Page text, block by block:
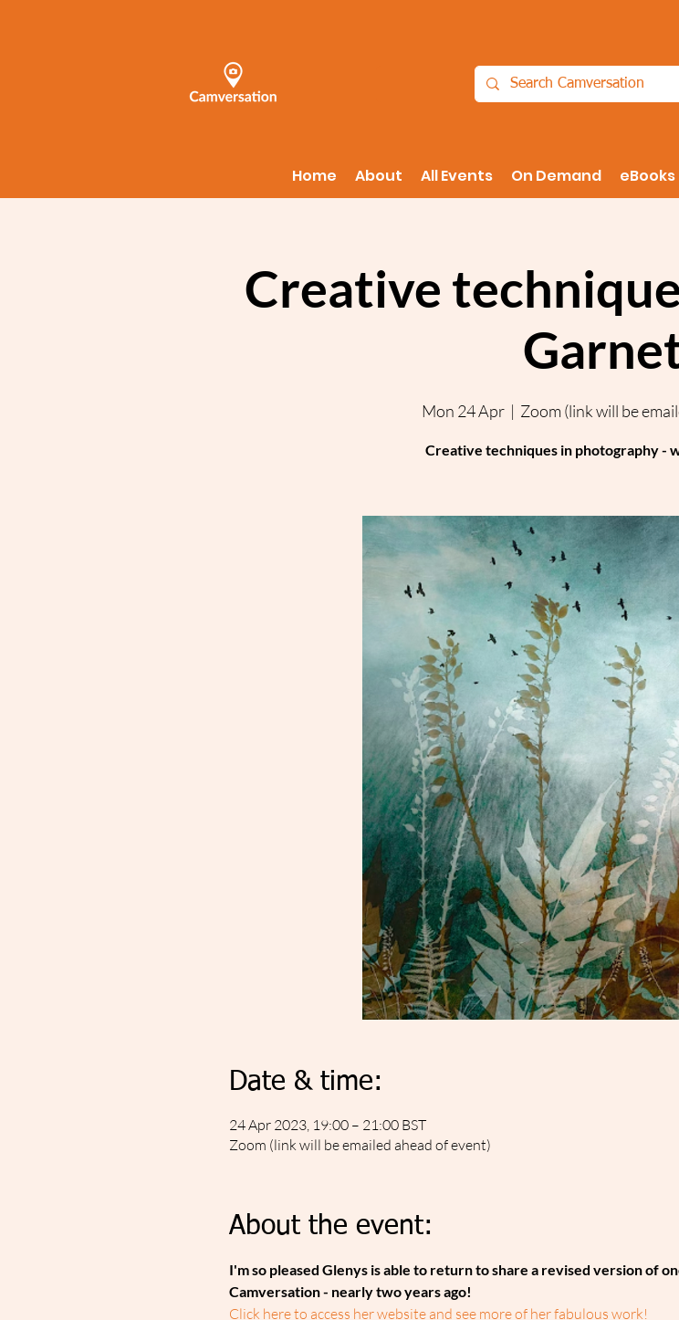
Home About All Events On Demand eBooks
Creative
Mon 24 Apr
  |
Zoom (link will be
Creative techniques in photography -
Date & time:
24 Apr 2023, 19:00 – 21:00 BST
Zoom (link will be emailed ahead of event)
About the event:
I'm so pleased Glenys is able to return to share a revised version of
Camversation - nearly two years ago!
Click here to access her website and see more of her fabulous work!